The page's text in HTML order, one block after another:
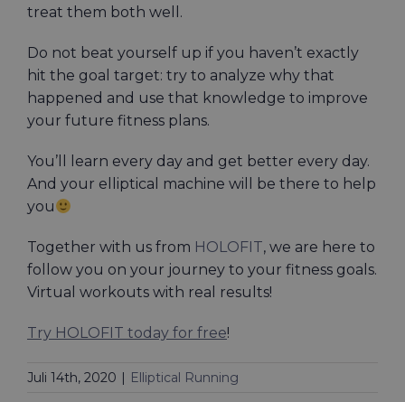
treat them both well.
Do not beat yourself up if you haven’t exactly
hit the goal target: try to analyze why that
happened and use that knowledge to improve
your future fitness plans.
You’ll learn every day and get better every day.
And your elliptical machine will be there to help
you
Together with us from HOLOFIT, we are here to
follow you on your journey to your fitness goals.
Virtual workouts with real results!
Try HOLOFIT today for free!
Juli 14th, 2020 Elliptical Running